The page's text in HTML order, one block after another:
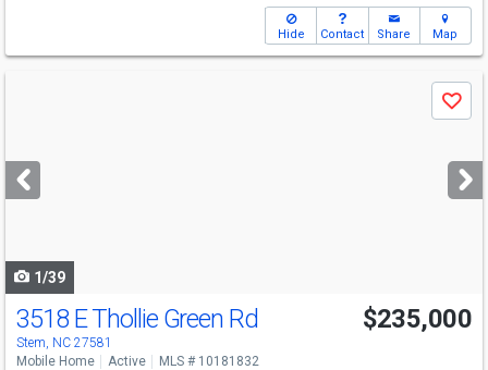
Hide Contact Share Map
next
buttons
Save
1/39
3518 E Thollie Green Rd
Stem, NC 27581
$235,000
Mobile Home Active MLS # 10181832